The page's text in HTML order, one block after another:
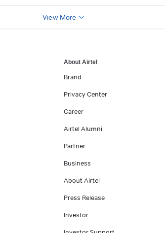
View More
About Airtel
Brand
Privacy Center
Career
Airtel Alumni
Partner
Business
About Airtel
Press Release
Investor